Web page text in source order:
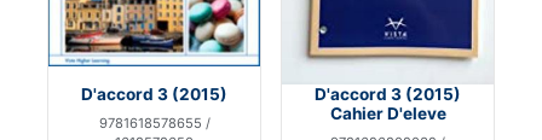
D'accord 3 (2015)
9781618578655 /
D'accord 3 (2015)
Cahier D'eleve